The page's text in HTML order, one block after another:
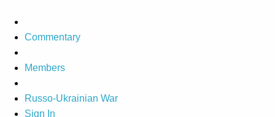
Commentary
Members
Russo-Ukrainian War
Sign In